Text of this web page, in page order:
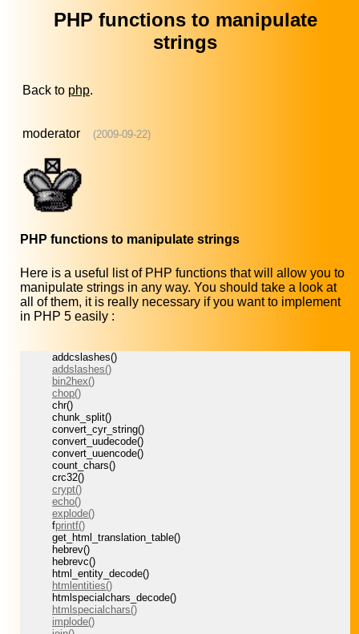
PHP functions to manipulate
strings
Back to php.
moderator (2009-09-22)
PHP functions to manipulate strings
Here is a useful list of PHP functions that will allow you to
manipulate strings in any way. You should take a look at
all of them, it is really necessary if you want to implement
in PHP 5 easily :
addcslashes()
addslashes()
bin2hex()
chop()
chr()
chunk_split()
convert_cyr_string()
convert_uudecode()
convert_uuencode()
count_chars()
crc32()
crypt()
echo()
explode()
fprintf()
get_html_translation_table()
hebrev()
hebrevc()
html_entity_decode()
htmlentities()
htmlspecialchars_decode()
htmlspecialchars()
implode()